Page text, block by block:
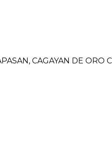
CAGAYAN DE ORO